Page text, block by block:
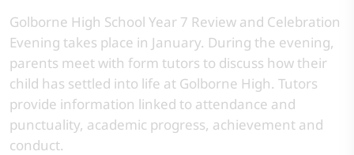
Golborne High School Year 7 Review and Celebration
Evening takes place in January. During the evening,
parents meet with form tutors to discuss how their
child has settled into life at Golborne High. Tutors
provide information linked to attendance and
punctuality, academic progress, achievement and
conduct.